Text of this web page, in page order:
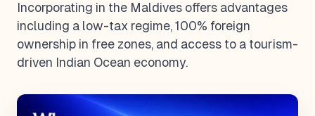
Incorporating in the Maldives offers advantages
including a low-tax regime, 100% foreign
ownership in free zones, and access to a tourism-
driven Indian Ocean economy.